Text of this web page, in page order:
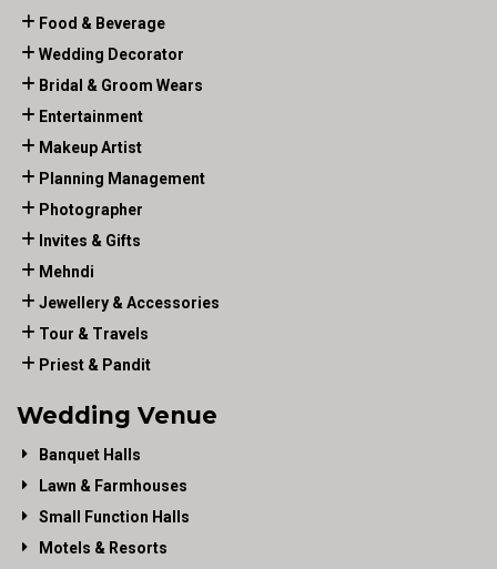
Food & Beverage
Wedding Decorator
Bridal & Groom Wears
Entertainment
Makeup Artist
Planning Management
Photographer
Invites & Gifts
Mehndi
Jewellery & Accessories
Tour & Travels
Priest & Pandit
Wedding Venue
Banquet Halls
Lawn & Farmhouses
Small Function Halls
Motels & Resorts